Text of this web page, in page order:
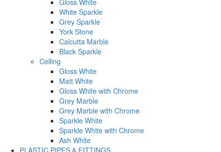
White Sparkle
Grey Sparkle
York Stone
Calcutta Marble
Black Sparkle
Celling
Gloss White
Matt White
Gloss White with Chrome
Grey Marble
Grey Marble with Chrome
Sparkle White
Sparkle White with Chrome
Ash White
PLASTIC PIPES & FITTINGS